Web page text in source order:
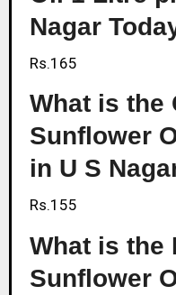
Nagar
Rs.165
What is the
Sunflower
in U S
Rs.155
What is the
Sunflower